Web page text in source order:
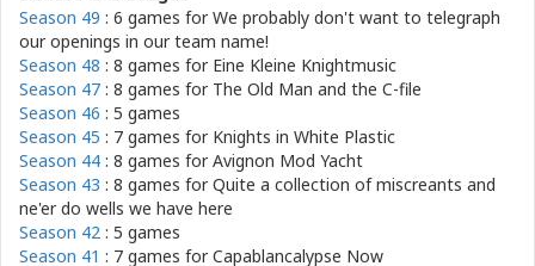
Season 49 : 6 games forWe probably don't want to telegraph
our openings in our team name!
Season 48 : 8 games for Eine Kleine Knightmusic
Season 47 : 8 games for The Old Man and the C-file
Season 46 : 5 games
Season 45 : 7 games for Knights in White Plastic
Season 44 : 8 games forAvignon Mod Yacht
Season 43 : 8 games forQuite a collection of miscreants and
ne'er do wells we have here
Season 42 : 5 games
Season 41 : 7 games forCapablancalypse Now